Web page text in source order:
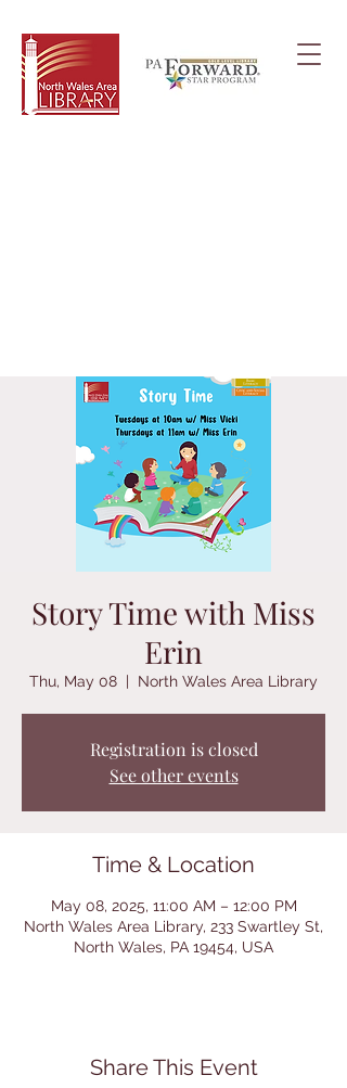
Story Time with Miss
Erin
Thu, May 08
  |
North Wales Area Library
Registration is closed
See other events
Time & Location
May 08, 2025, 11:00 AM – 12:00 PM
North Wales Area Library, 233 Swartley St,
North Wales, PA 19454, USA
Share This Event